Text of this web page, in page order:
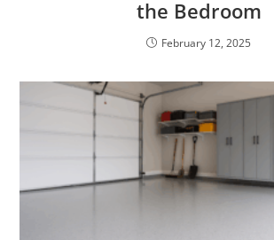
the Bedroom
February 12, 2025